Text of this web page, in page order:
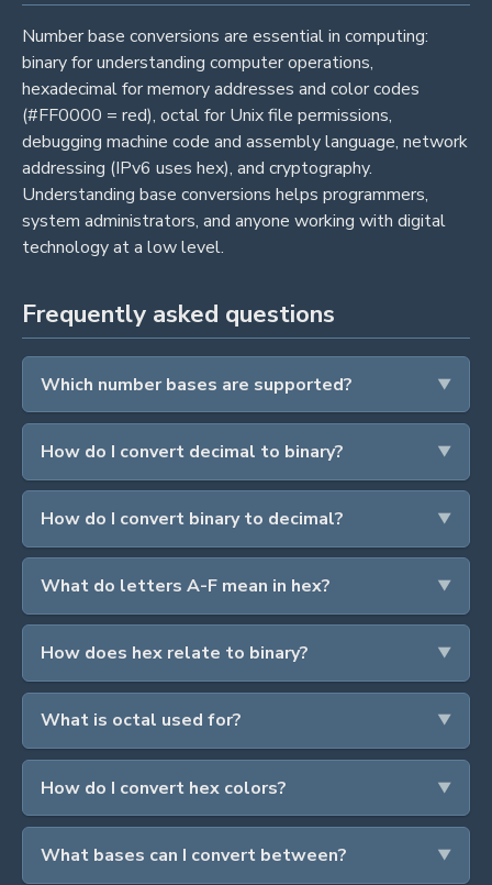
Number base conversions are essential in computing:
binary for understanding computer operations,
hexadecimal for memory addresses and color codes
(#FF0000 = red), octal for Unix file permissions,
debugging machine code and assembly language, network
addressing (IPv6 uses hex), and cryptography.
Understanding base conversions helps programmers,
system administrators, and anyone working with digital
technology at a low level.
Frequently asked questions
Which number bases are supported?
How do I convert decimal to binary?
How do I convert binary to decimal?
What do letters A-F mean in hex?
How does hex relate to binary?
What is octal used for?
How do I convert hex colors?
What bases can I convert between?